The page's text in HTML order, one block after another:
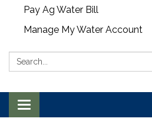
Pay Ag Water Bill
Manage My Water Account
Search:
Toggle navigation